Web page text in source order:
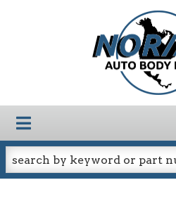
TOGGLE NAVIGATION